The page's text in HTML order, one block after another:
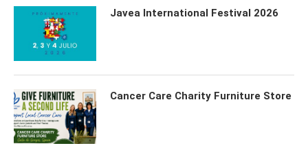
Javea International Festival 2026
Cancer Care Charity Furniture Store